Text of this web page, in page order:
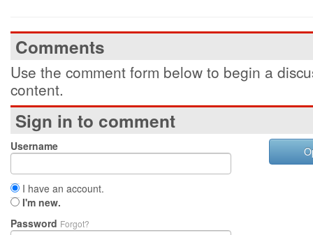
Comments
Use the comment form below to begin a
content.
Sign in to comment
Username
I have an account.
I'm new.
Password Forgot?